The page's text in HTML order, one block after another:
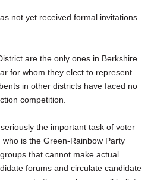
not yet received formal invitations
are the only ones in Berkshire
for whom they elect to represent
in other districts have faced no
competition.
the important task of voter
is the Green-Rainbow Party
that cannot make actual
forums and circulate candidate